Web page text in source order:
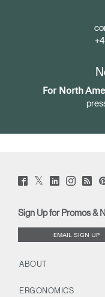
For North
Facebook
(opens
Twitter
(opens
LinkedIn
(opens
Instagram
(opensBlog
Sign Up for Promos &
EMAIL SIGN UP
ABOUT
ERGONOMICS